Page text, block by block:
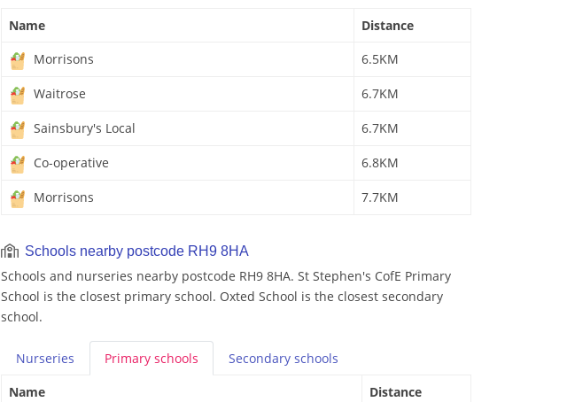
Name
Distance
Morrisons
6.5KM
Waitrose 6.7KM
Sainsbury's Local 6.7KM
Co-operative 6.8KM
Morrisons 7.7KM
Schools nearby postcode RH9 8HA
Schools and nurseries nearby postcode RH9 8HA. St Stephen's CofE Primary
School is the closest primary school. Oxted School is the closest secondary
school.
Nurseries Primary schools Secondary schools
Name
Distance